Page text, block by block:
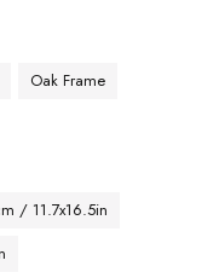
Oak Frame
/ 11.7x16.5in